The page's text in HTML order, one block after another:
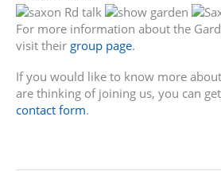
For more information about the
visit their group page.
If you would like to know more
are thinking of joining us, you can
contact form.